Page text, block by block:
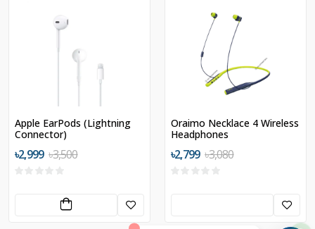
Apple EarPods (Lightning
Connector)
৳2,999 ৳3,500
Oraimo Necklace 4 Wireless
Headphones
৳2,799 ৳3,080